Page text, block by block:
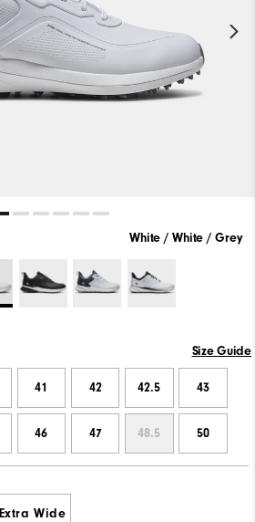
White / White / Grey
Size Guide
41 42 42.5 43
46 47 48.5 50
Extra Wide